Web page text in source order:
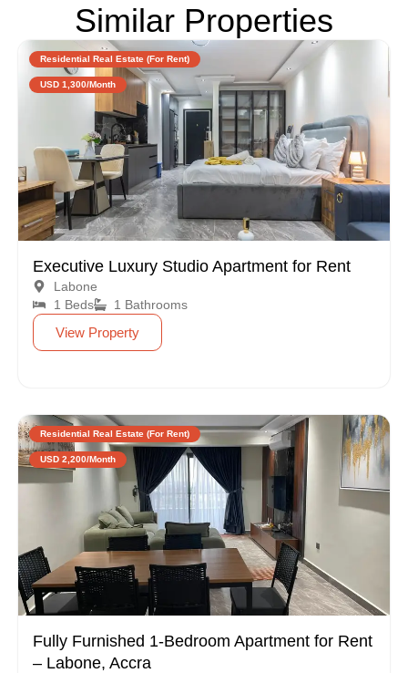
Similar Properties
Residential Real Estate (For Rent)
USD 1,300/Month
Executive Luxury Studio Apartment for Rent
Labone
1 Beds
1 Bathrooms
View Property
Residential Real Estate (For Rent)
USD 2,200/Month
Fully Furnished 1-Bedroom Apartment for Rent
– Labone, Accra